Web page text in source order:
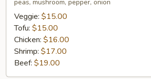
peas, mushroom, pepper, onion
Veggie: $15.00
Tofu: $15.00
Chicken: $16.00
Shrimp: $17.00
Beef: $19.00